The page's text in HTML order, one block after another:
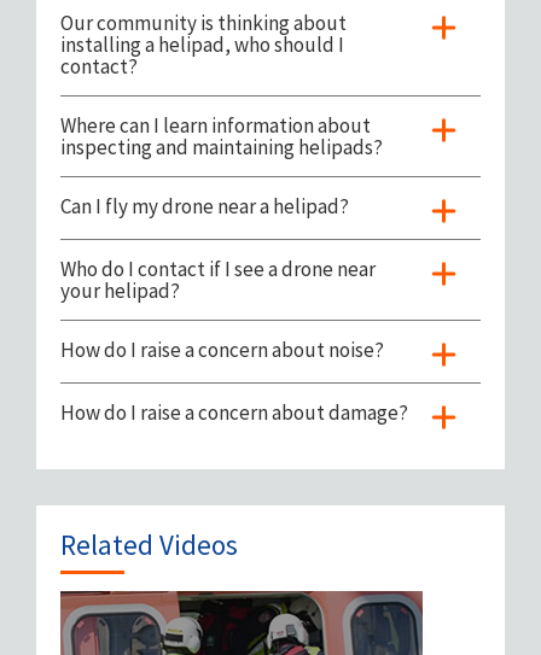
Our community is thinking about
installing a helipad, who should I
contact?
Where can I learn information about
inspecting and maintaining helipads?
Can I fly my drone near a helipad?
Who do I contact if I see a drone near
your helipad?
How do I raise a concern about noise?
How do I raise a concern about damage?
Related Videos